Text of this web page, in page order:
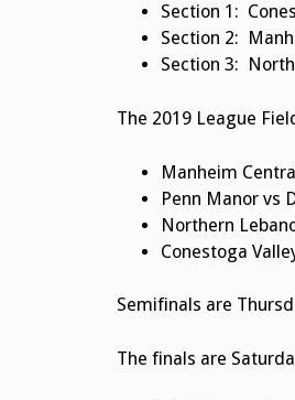
Section 1:
Section 2:
Section 3:
The 2019 League
Manheim
Penn Manor vs
Northern
Conestoga
Semifinals are
The finals are